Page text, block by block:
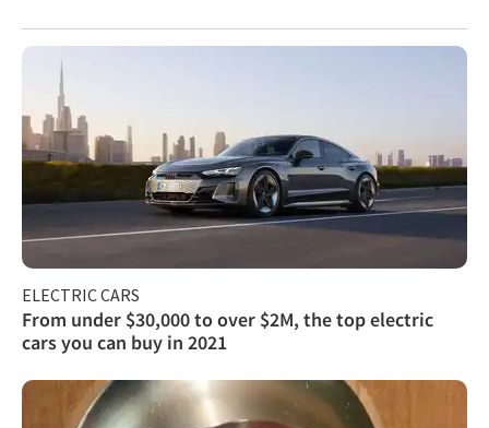
ELECTRIC CARS
From under $30,000 to over $2M, the top electric
cars you can buy in 2021